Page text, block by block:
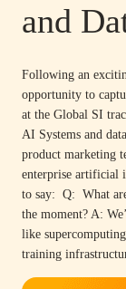
and
Following an
opportunity to
at the Global SI
AI Systems and
product marketing
enterprise artificial
to say: Q: What
the moment? A:
like
training